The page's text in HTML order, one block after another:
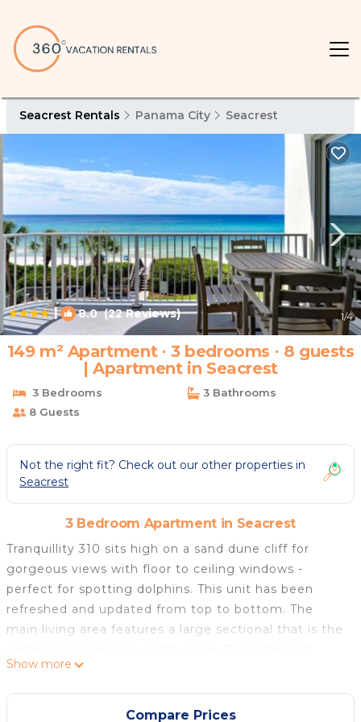
Seacrest Rentals Panama City Seacrest
| 8.0(22 Reviews) 1/4
149 m² Apartment ∙ 3 bedrooms ∙ 8 guests
| Apartment in Seacrest
3 Bedrooms
3 Bathrooms
8 Guests
Not the right fit? Check out our other properties in
Seacrest
3 Bedroom Apartment in Seacrest
Tranquillity 310 sits high on a sand dune cliff for
gorgeous views with floor to ceiling windows -
perfect for spotting dolphins. This unit has been
refreshed and updated from top to bottom. The
main living area features a large sectional that is the
waves. There is plenty of dining seating both inside
and out. The owner's care and attention to this unit
shows with their latest improvements. You'll love the
Show more
Compare Prices